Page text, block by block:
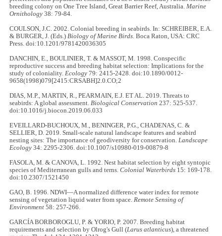
breeding colony on One Tree Island, Great Barrier Reef, Australia.Marine
Ornithology 38: 79-84.
COULSON, J.C. 2002. Colonial breeding in seabirds. In: SCHREIBER, E.A.
& BURGER, J. (Eds.)Biology of Marine Birds. Boca Raton, USA: CRC
Press. doi:10.1201/9781420036305
DANCHIN, E., BOULINIER, T. & MASSOT, M. 1998. Conspecific
reproductive success and breeding habitat selection: Implications for the
study of coloniality.Ecology 79: 2415-2428. doi:10.1890/0012-
9658(1998)079[2415:CRSABH]2.0.CO;2
DIAS, M.P., MARTIN, R., PEARMAIN, E.J. ET AL. 2019. Threats to
seabirds: A global assessment.Biological Conservation 237: 525-537.
doi:10.1016/j.biocon.2019.06.033
EVEILLARD-BUCHOUX, M., BENINGER, P.G., CHADENAS, C. &
SELLIER, D. 2019. Small-scale natural landscape features and seabird
nesting sites: The importance of geodiversity for conservation.Landscape
Ecology 34: 2295-2306. doi:10.1007/s10980-019-00879-8
FASOLA, M. & CANOVA, L. 1992. Nest habitat selection by eight syntopic
species of Mediterranean gulls and terns.Colonial Waterbirds 15: 169-178.
doi:10.2307/1521450
GAO, B. 1996. NDWI—A normalized difference water index for remote
sensing of vegetation liquid water from space.Remote Sensing of
Environment 58: 257-266.
GARCÍA BORBOROGLU, P. & YORIO, P. 2007. Breeding habitat
requirements and selection by Olrog's Gull (Larus atlanticus), a threatened